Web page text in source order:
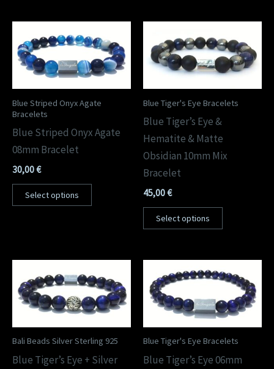
Blue Striped Onyx Agate
Bracelets
Blue Striped Onyx Agate
08mm Bracelet
30,00€
Select options
Blue Tiger's Eye Bracelets
Blue Tiger’s Eye &
Hematite & Matte
Obsidian 10mm Mix
Bracelet
45,00€
Select options
Bali Beads Silver Sterling 925
Blue Tiger’s Eye + Silver
Blue Tiger's Eye Bracelets
Blue Tiger’s Eye 06mm